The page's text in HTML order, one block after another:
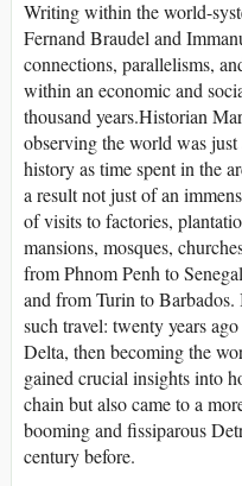
Writing within the world-
Fernand Braudel and
connections, parallelisms,
within an economic and
thousand years.Historian
observing the world was
history as time spent in the
a result not just of an
of visits to factories,
mansions, mosques,
from Phnom Penh to
and from Turin to
such travel: twenty years
Delta, then becoming the
gained crucial insights into
chain but also came to a
booming and fissiparous
century before.